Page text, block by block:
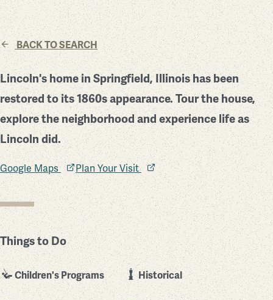
BACK TO SEARCH
Lincoln's home in Springfield, Illinois has been
restored to its 1860s appearance. Tour the house,
explore the neighborhood and experience life as
Lincoln did.
Google Maps Plan Your Visit
Things to Do
Children's Programs Historical